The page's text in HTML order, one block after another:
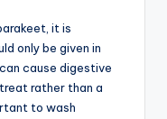
it is
only be given in
cause digestive
rather than a
to wash